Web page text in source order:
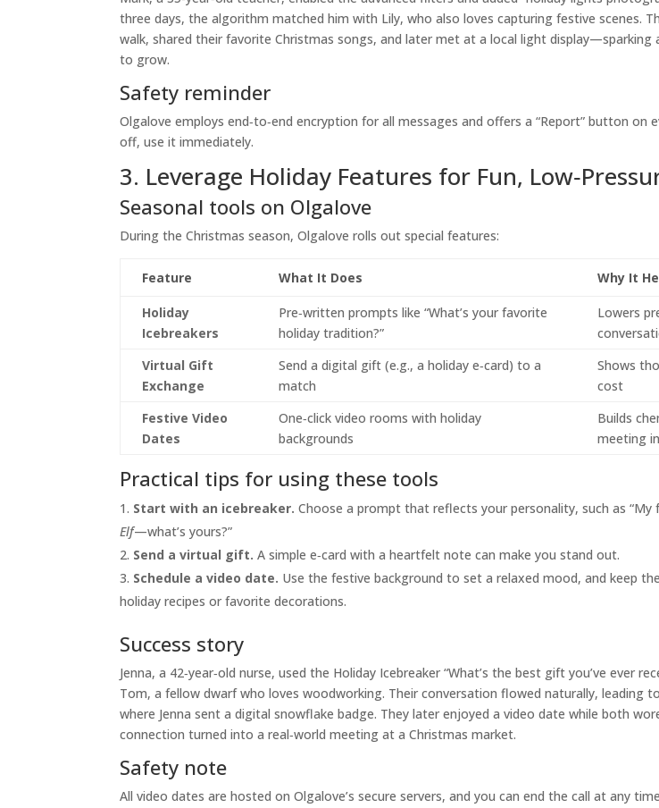
three days, the algorithm matched him with Lily, who also loves capturing festive scenes.
walk, shared their favorite Christmas songs, and later met at a local light
to grow.
Safety reminder
Olgalove employs end‑to‑end encryption for all messages and offers a “Report” button on
off, use it immediately.
3. Leverage Holiday Features for Fun,
Seasonal tools on Olgalove
During the Christmas season, Olgalove rolls out special features:
Feature What It Does Why It
Holiday
Icebreakers
Pre‑written prompts like “What’s your favorite
holiday tradition?”
Lowers
Virtual Gift
Exchange
Send a digital gift (e.g., a holiday e‑card) to a
match
Shows
cost
Festive Video
Dates
One‑click video rooms with holiday
backgrounds
Builds
meeting
Practical tips for using these tools
Start with an icebreaker. Choose a prompt that reflects your personality, such as “My
Elf—what’s yours?”
Send a virtual gift. A simple e‑card with a heartfelt note can make you stand out.
Schedule a video date. Use the festive background to set a relaxed mood, and keep
holiday recipes or favorite decorations.
Success story
Jenna, a 42‑year‑old nurse, used the Holiday Icebreaker “What’s the best gift you’ve ever
Tom, a fellow dwarf who loves woodworking. Their conversation flowed naturally, leading
where Jenna sent a digital snowflake badge. They later enjoyed a video date while both
connection turned into a real‑world meeting at a Christmas market.
Safety note
All video dates are hosted on Olgalove’s secure servers, and you can end the call at any